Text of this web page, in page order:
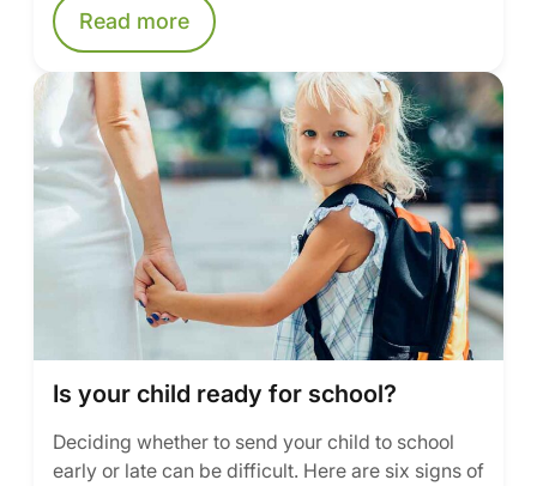
Read more
Is your child ready for school?
Deciding whether to send your child to school
early or late can be difficult. Here are six signs of